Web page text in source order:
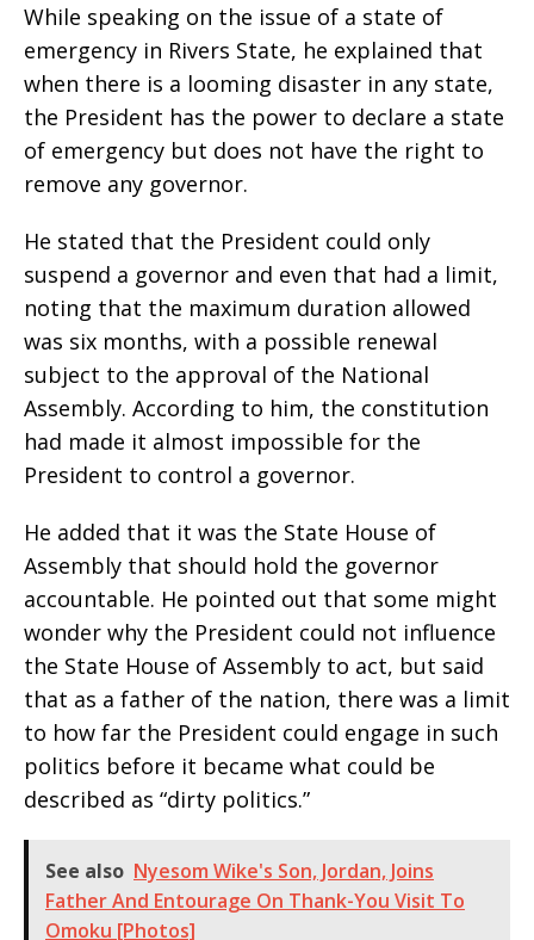
While speaking on the issue of a state of
emergency in Rivers State, he explained that
when there is a looming disaster in any state,
the President has the power to declare a state
of emergency but does not have the right to
remove any governor.
He stated that the President could only
suspend a governor and even that had a limit,
noting that the maximum duration allowed
was six months, with a possible renewal
subject to the approval of the National
Assembly. According to him, the constitution
had made it almost impossible for the
President to control a governor.
He added that it was the State House of
Assembly that should hold the governor
accountable. He pointed out that some might
wonder why the President could not influence
the State House of Assembly to act, but said
that as a father of the nation, there was a limit
to how far the President could engage in such
politics before it became what could be
described as “dirty politics.”
See also Nyesom Wike's Son, Jordan, Joins
Father And Entourage On Thank-You Visit To
Omoku [Photos]